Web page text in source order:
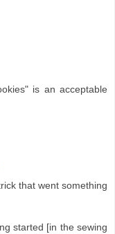
is an acceptable
that went something
started [in the sewing